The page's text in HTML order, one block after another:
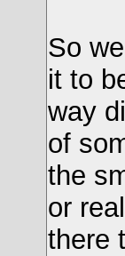
So
it to
way
of
the
or
there